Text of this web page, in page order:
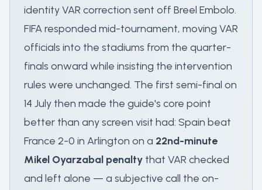
identity VAR correction sent off Breel Embolo.
FIFA responded mid-tournament, moving VAR
officials into the stadiums from the quarter-
finals onward while insisting the intervention
rules were unchanged. The first semi-final on
14 July then made the guide's core point
better than any screen visit had: Spain beat
France 2-0 in Arlington on a 22nd-minute
Mikel Oyarzabal penalty that VAR checked
and left alone — a subjective call the on-